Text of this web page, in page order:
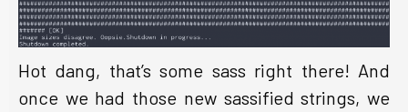
Hot dang, that’s some sass right there! And
once we had those new sassified strings, we